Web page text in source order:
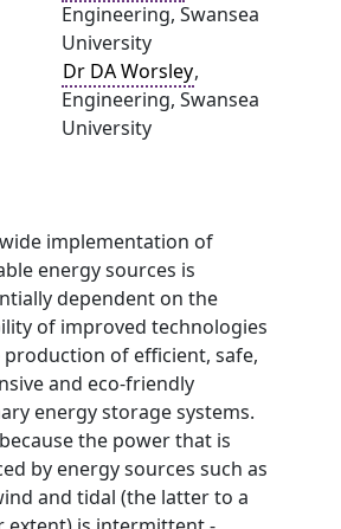
Engineering, Swansea
University
Dr DA Worsley,
Engineering, Swansea
University
implementation of
energy sources is
dependent on the
of improved technologies
of efficient, safe,
and eco-friendly
energy storage systems.
the power that is
by energy sources such as
and tidal (the latter to a